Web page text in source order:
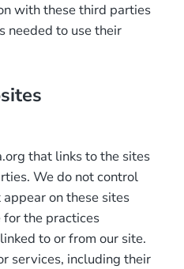
with these third parties
needed to use their
that links to the sites
We do not control
on these sites
for the practices
to or from our site.
services, including their